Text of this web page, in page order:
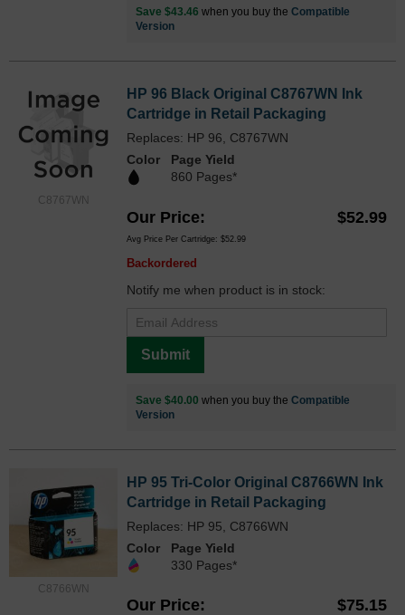
Save $43.46 when you buy the Compatible
Version
C8767WN
HP 96 Black Original C8767WN Ink
Cartridge in Retail Packaging
Replaces: HP 96, C8767WN
Color
Page Yield
860 Pages*
Our Price $52.99
Avg Price Per Cartridge: $52.99
Backordered
Notify me when product is in stock:
Submit
Save $40.00 when you buy the Compatible
Version
C8766WN
HP 95 Tri-Color Original C8766WN Ink
Cartridge in Retail Packaging
Replaces: HP 95, C8766WN
Color
Page Yield
330 Pages*
Our Price $75.15